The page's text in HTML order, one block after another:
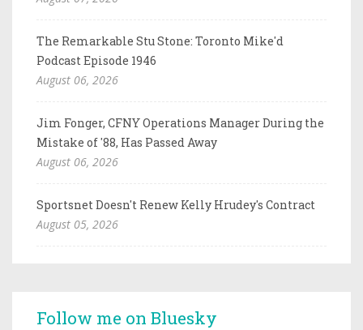
The Remarkable Stu Stone: Toronto Mike'd
Podcast Episode 1946
August 06, 2026
Jim Fonger, CFNY Operations Manager During the
Mistake of '88, Has Passed Away
August 06, 2026
Sportsnet Doesn't Renew Kelly Hrudey's Contract
August 05, 2026
Follow me on Bluesky